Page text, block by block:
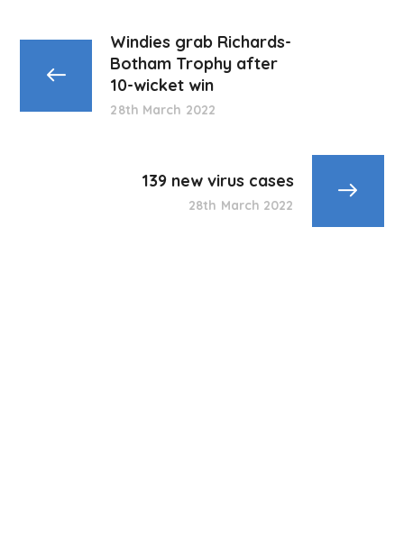
Windies grab Richards-
Botham Trophy after
10-wicket win
28th March 2022
139 new virus cases
28th March 2022